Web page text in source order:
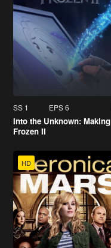
SS 1 EPS 6
Into the Unknown: Making
Frozen II
HD